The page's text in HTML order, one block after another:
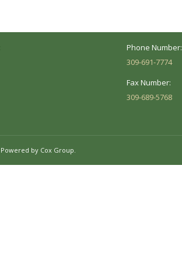
Phone Number:
309-691-7774
Fax Number:
309-689-5768
Powered by Cox Group.